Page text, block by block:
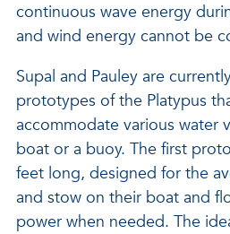
continuous wave energy
and wind energy cannot be
Supal and Pauley are
prototypes of the Platypus
accommodate various water
boat or a buoy. The first
feet long, designed for the
and stow on their boat and
power when needed. The